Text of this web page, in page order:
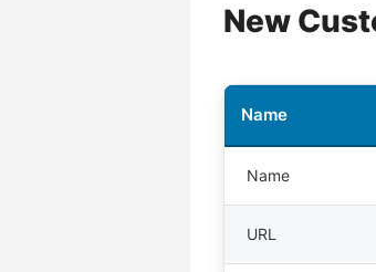
New
Name
Name
URL